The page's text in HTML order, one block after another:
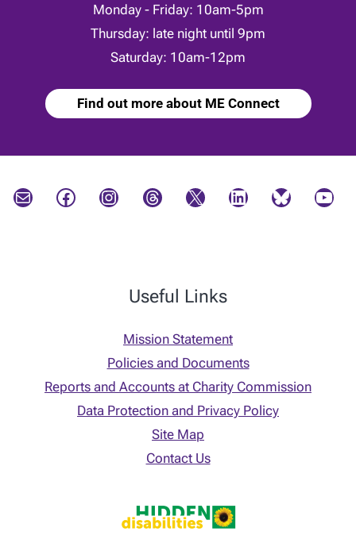
Monday - Friday: 10am-5pm
Thursday: late night until 9pm
Saturday: 10am-12pm
Find out more about ME Connect
Mail Facebook Instagram Threads X LinkedIn Bluesky YouTube
Useful Links
Mission Statement
Policies and Documents
Reports and Accounts at Charity Commission
Data Protection and Privacy Policy
Site Map
Contact Us